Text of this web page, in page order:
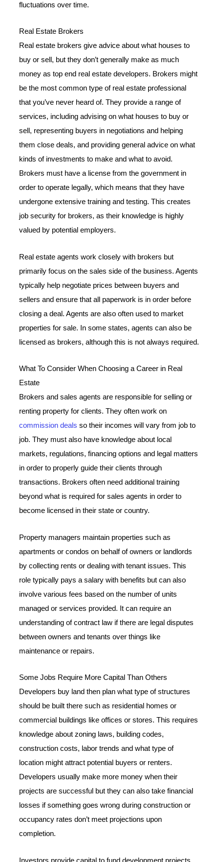
fluctuations over time.
Real Estate Brokers
Real estate brokers give advice about what houses to
buy or sell, but they don’t generally make as much
money as top end real estate developers. Brokers might
be the most common type of real estate professional
that you’ve never heard of. They provide a range of
services, including advising on what houses to buy or
sell, representing buyers in negotiations and helping
them close deals, and providing general advice on what
kinds of investments to make and what to avoid.
Brokers must have a license from the government in
order to operate legally, which means that they have
undergone extensive training and testing. This creates
job security for brokers, as their knowledge is highly
valued by potential employers.
Real estate agents work closely with brokers but
primarily focus on the sales side of the business. Agents
typically help negotiate prices between buyers and
sellers and ensure that all paperwork is in order before
closing a deal. Agents are also often used to market
properties for sale. In some states, agents can also be
licensed as brokers, although this is not always required.
What To Consider When Choosing a Career in Real
Estate
Brokers and sales agents are responsible for selling or
renting property for clients. They often work on
commission deals so their incomes will vary from job to
job. They must also have knowledge about local
markets, regulations, financing options and legal matters
in order to properly guide their clients through
transactions. Brokers often need additional training
beyond what is required for sales agents in order to
become licensed in their state or country.
Property managers maintain properties such as
apartments or condos on behalf of owners or landlords
by collecting rents or dealing with tenant issues. This
role typically pays a salary with benefits but can also
involve various fees based on the number of units
managed or services provided. It can require an
understanding of contract law if there are legal disputes
between owners and tenants over things like
maintenance or repairs.
Some Jobs Require More Capital Than Others
Developers buy land then plan what type of structures
should be built there such as residential homes or
commercial buildings like offices or stores. This requires
knowledge about zoning laws, building codes,
construction costs, labor trends and what type of
location might attract potential buyers or renters.
Developers usually make more money when their
projects are successful but they can also take financial
losses if something goes wrong during construction or
occupancy rates don’t meet projections upon
completion.